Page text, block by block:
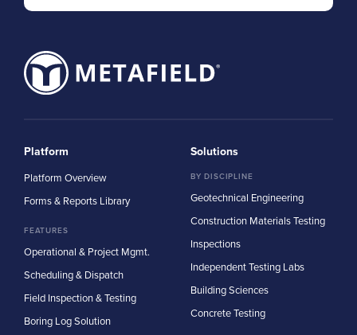
Platform
Platform Overview
Forms & Reports Library
FEATURES
Operational & Project Mgmt.
Scheduling & Dispatch
Field Inspection & Testing
Boring Log Solution
Solutions
BY DISCIPLINE
Geotechnical Engineering
Construction Materials Testing
Inspections
Independent Testing Labs
Building Sciences
Concrete Testing